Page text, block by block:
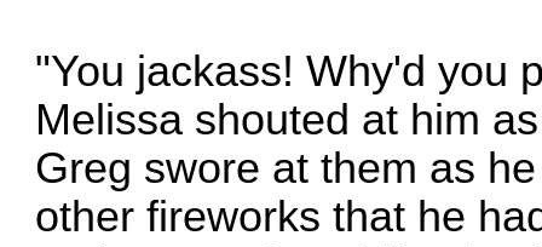
"You jackass! Why'd you
Melissa shouted at him
Greg swore at them as
other fireworks that he